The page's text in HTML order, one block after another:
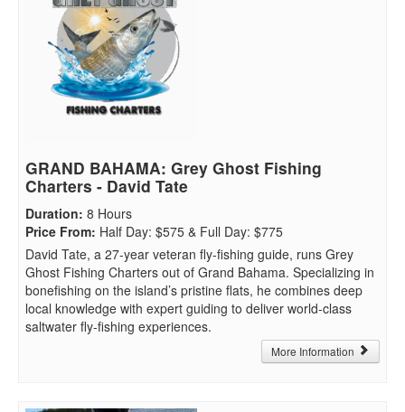
GRAND BAHAMA: Grey Ghost Fishing
Charters - David Tate
Duration: 8 Hours
Price From: Half Day: $575 & Full Day: $775
David Tate, a 27-year veteran fly-fishing guide, runs Grey
Ghost Fishing Charters out of Grand Bahama. Specializing in
bonefishing on the island’s pristine flats, he combines deep
local knowledge with expert guiding to deliver world-class
saltwater fly-fishing experiences.
More Information